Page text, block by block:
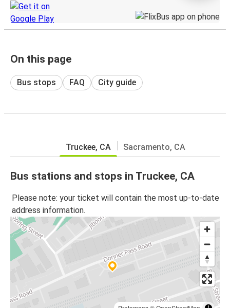
On this page
Bus stops FAQ City guide
Truckee, CA Sacramento, CA
Bus stations and stops in Truckee, CA
Please note: your ticket will contain the most up-to-date
address information.